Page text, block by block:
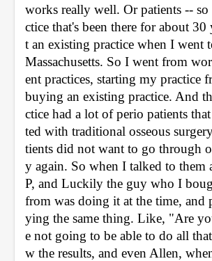
works really well. Or patients --
ctice that's been there for about 30
t an existing practice when I went
Massachusetts. So I went from
ent practices, starting my practice
buying an existing practice. And
ctice had a lot of perio patients
ted with traditional osseous
tients did not want to go through
y again. So when I talked to
P, and Luckily the guy who I
from was doing it at the time, and
ying the same thing. Like, "Are
e not going to be able to do all
w the results, and even Allen,